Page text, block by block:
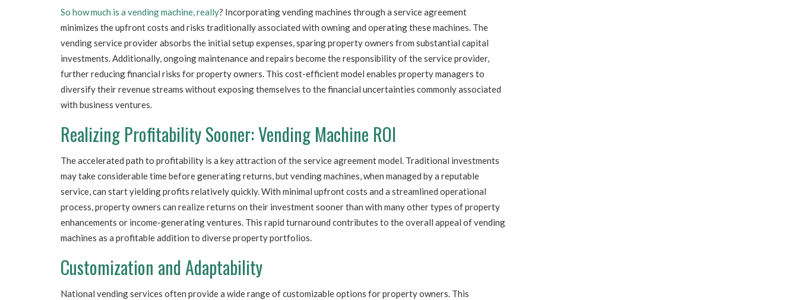
So how much is a vending machine, really? Incorporating vending machines through a service agreement
minimizes the upfront costs and risks traditionally associated with owning and operating these machines. The
vending service provider absorbs the initial setup expenses, sparing property owners from substantial capital
investments. Additionally, ongoing maintenance and repairs become the responsibility of the service provider,
further reducing financial risks for property owners. This cost-efficient model enables property managers to
diversify their revenue streams without exposing themselves to the financial uncertainties commonly associated
with business ventures.
Realizing Profitability Sooner: Vending Machine ROI
The accelerated path to profitability is a key attraction of the service agreement model. Traditional investments
may take considerable time before generating returns, but vending machines, when managed by a reputable
service, can start yielding profits relatively quickly. With minimal upfront costs and a streamlined operational
process, property owners can realize returns on their investment sooner than with many other types of property
enhancements or income-generating ventures. This rapid turnaround contributes to the overall appeal of vending
machines as a profitable addition to diverse property portfolios.
Customization and Adaptability
National vending services often provide a wide range of customizable options for property owners. This